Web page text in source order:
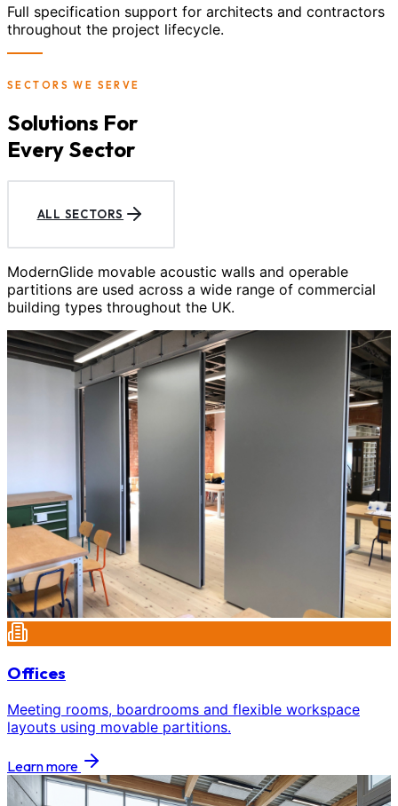
Full specification support for architects and contractors
throughout the project lifecycle.
SECTORS WE SERVE
Solutions For
Every Sector
ALL SECTORS
ModernGlide movable acoustic walls and operable
partitions are used across a wide range of commercial
building types throughout the UK.
Offices
Meeting rooms, boardrooms and flexible workspace
layouts using movable partitions.
Learn more